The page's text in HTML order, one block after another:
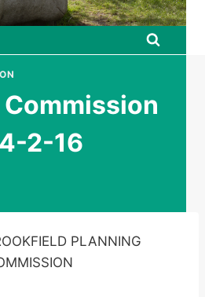
2-16
PLANNING